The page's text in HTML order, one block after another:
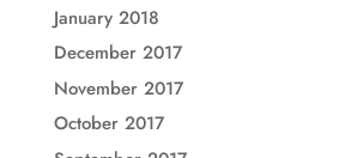
January 2018
December 2017
November 2017
October 2017